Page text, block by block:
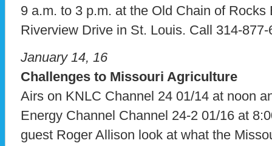
9 a.m. to 3 p.m. at the Old Chain of Rocks
Riverview Drive in St. Louis. Call 314-
January 14, 16
Challenges to Missouri Agriculture
Airs on KNLC Channel 24 01/14 at noon
Energy Channel Channel 24-2 01/16 at
guest Roger Allison look at what the